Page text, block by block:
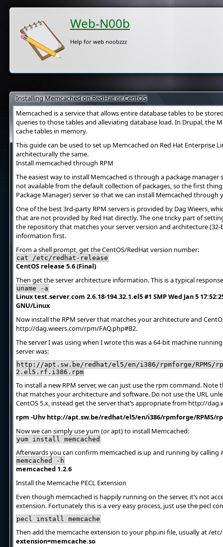
Web-N00b
Help for web noobzzz
Installing Memcached on RedHat or CentOS
Memcached is a service that allows entire database tables to be
queries to those tables and alleviating database load. In Drupal, the
cache tables in memory.
This guide can be used to set up Memcached on Red Hat Enterprise
architecturally the same.
Install memcached through RPM
The easiest way to install Memcached is through a package manager
not available from the default collection of packages, so the first
Package Manager) server so that we can install Memcached through
One of the best 3rd-party RPM servers is provided by Dag Wieers,
that are not provided by Red Hat directly. The one tricky part of
the repository that matches your server version and architecture
information first.
From a shell prompt, get the CentOS/RedHat version number:
cat /etc/redhat-release
CentOS release 5.6 (Final)
Then get the server architecture information. This is a typical
uname -a
Linux test.server.com 2.6.18-194.32.1.el5 #1 SMP Wed Jan 5 17:52:25
GNU/Linux
Now install the RPM server that matches your architecture and
http://dag.wieers.com/rpm/FAQ.php#B2.
The server I was using when I wrote this was a 64-bit machine
server was:
http://apt.sw.be/redhat/el5/en/i386/rpmforge/RPMS/
2.el5.rf.i386.rpm
To install a new RPM server, we can just use the rpm command.
that matches your architecture and software. Do not use the URL
CentOS 5.x, instead get the server that’s appropriate from http://
rpm -Uhv http://apt.sw.be/redhat/el5/en/i386/rpmforge/RPMS/
Now we can simply use yum (or apt) to install Memcached:
yum install memcached
Afterwards you can confirm memcached is up and running by calling
memcached -h
memcached 1.2.6
Install the Memcache PECL Extension
Even though memcached is happily running on the server, it’s not
extension. Fortunately this is a very easy process, just use the pecl
pecl install memcache
Then add the memcache extension to your php.ini file, usually at /
extension=memcache.so